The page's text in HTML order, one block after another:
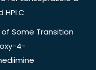
HPLC
Some Transition
4-